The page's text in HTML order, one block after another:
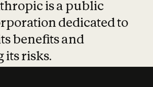
is a public
dedicated to
benefits and
its risks.